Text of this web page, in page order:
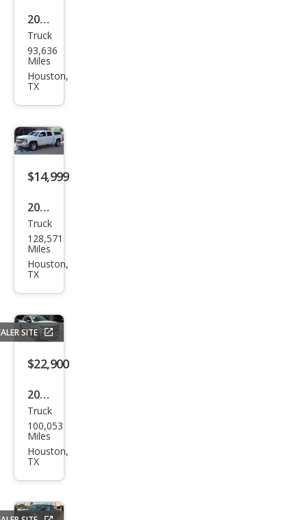
k
2017
Che
vrol
et
1500
LT
Truck
93,636
Miles
Houston,
TX
$14,999
2017
Che
vrol
et
1500
LT
Truck
128,571
Miles
Houston,
TX
SITE
$22,900
2021
Che
vrol
et
1500
Truck
100,053
Miles
Houston,
TX